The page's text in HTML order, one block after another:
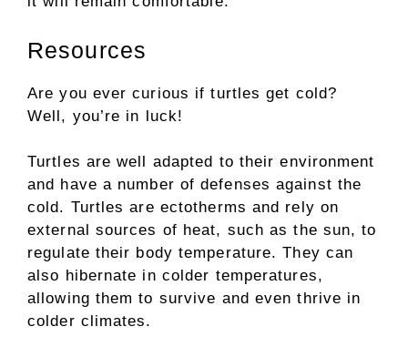
Resources
Are you ever curious if turtles get cold?
Well, you’re in luck!
Turtles are well adapted to their environment
and have a number of defenses against the
cold. Turtles are ectotherms and rely on
external sources of heat, such as the sun, to
regulate their body temperature. They can
also hibernate in colder temperatures,
allowing them to survive and even thrive in
colder climates.